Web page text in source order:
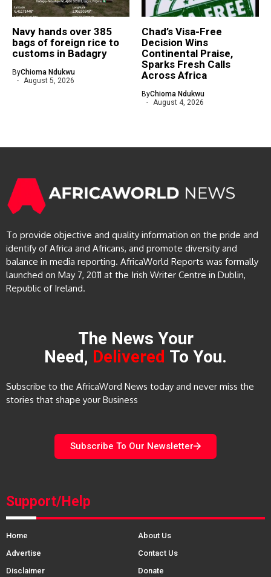
Navy hands over 385
bags of foreign rice to
customs in Badagry
ByChioma Ndukwu
August 5, 2026
Chad’s Visa-Free
Decision Wins
Continental Praise,
Sparks Fresh Calls
Across Africa
ByChioma Ndukwu
August 4, 2026
To provide objective and quality information on the pride and
identify of Africa and Africans, and promote diversity and
balance in media reporting. AfricaWorld Reports was formally
launched on May 7, 2011 at the Irish Writer Centre in Dublin,
Republic of Ireland.
The News Your
Need, Delivered To You.
Subscribe to the AfricaWord News today and never miss the
stories that shape your Business
Subscribe To Our Newsletter
Support/Help
Home
About Us
Advertise
Contact Us
Disclaimer
Donate